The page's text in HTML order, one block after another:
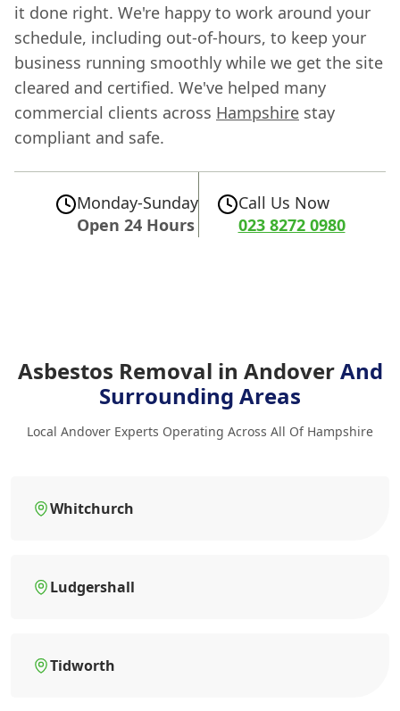
it done right. We're happy to work around your
schedule, including out-of-hours, to keep your
business running smoothly while we get the site
cleared and certified. We've helped many
commercial clients across Hampshire stay
compliant and safe.
Monday-Sunday
Open 24 Hours
Call Us Now
023 8272 0980
Asbestos Removal in AndoverAnd
Surrounding Areas
Local Andover Experts Operating Across All Of Hampshire
Whitchurch
Ludgershall
Tidworth